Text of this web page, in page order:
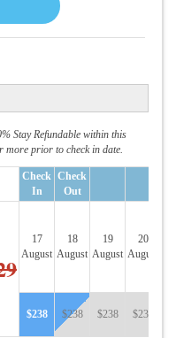
Stay Refundable within this
more prior to check in date.
Check
In
Check
Out
17
August
18
August
19
August
20
August
$238 $238 $238 $238